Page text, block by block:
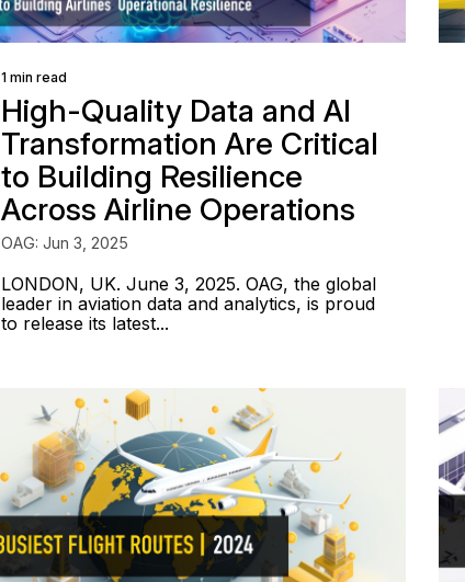
1 min read
High-Quality Data and AI
Transformation Are Critical
to Building Resilience
Across Airline Operations
OAG: Jun 3, 2025
LONDON, UK. June 3, 2025. OAG, the global
leader in aviation data and analytics, is proud
to release its latest...